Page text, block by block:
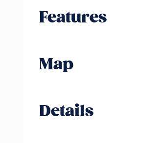
Features
Map
Details